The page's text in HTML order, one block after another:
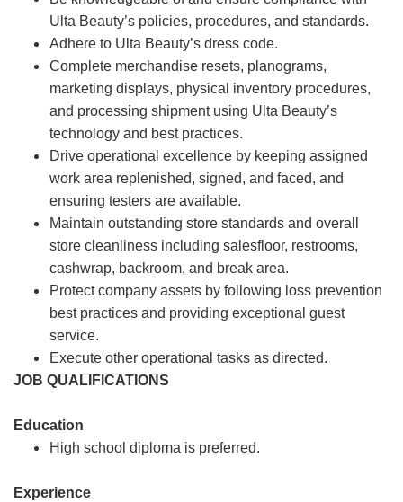
Ulta Beauty’s policies, procedures, and standards.
Adhere to Ulta Beauty’s dress code.
Complete merchandise resets, planograms,
marketing displays, physical inventory procedures,
and processing shipment using Ulta Beauty’s
technology and best practices.
Drive operational excellence by keeping assigned
work area replenished, signed, and faced, and
ensuring testers are available.
Maintain outstanding store standards and overall
store cleanliness including salesfloor, restrooms,
cashwrap, backroom, and break area.
Protect company assets by following loss prevention
best practices and providing exceptional guest
service.
Execute other operational tasks as directed.
JOB QUALIFICATIONS
Education
High school diploma is preferred.
Experience